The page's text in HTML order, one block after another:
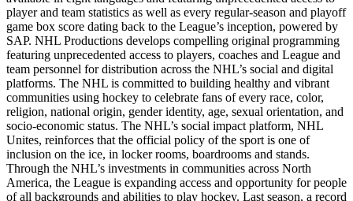
player and team statistics as well as every regular-season and playoff
game box score dating back to the League’s inception, powered by
SAP. NHL Productions develops compelling original programming
featuring unprecedented access to players, coaches and League and
team personnel for distribution across the NHL’s social and digital
platforms. The NHL is committed to building healthy and vibrant
communities using hockey to celebrate fans of every race, color,
religion, national origin, gender identity, age, sexual orientation, and
socio-economic status. The NHL’s social impact platform, NHL
Unites, reinforces that the official policy of the sport is one of
inclusion on the ice, in locker rooms, boardrooms and stands.
Through the NHL’s investments in communities across North
America, the League is expanding access and opportunity for people
of all backgrounds and abilities to play hockey. Last season, a record